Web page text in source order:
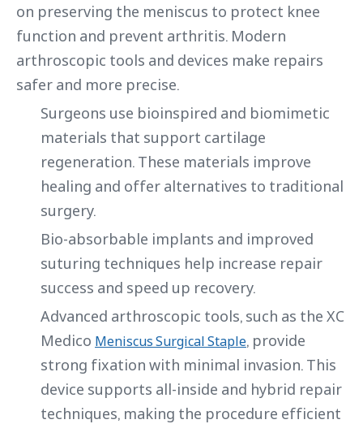
on preserving the meniscus to protect knee
function and prevent arthritis. Modern
arthroscopic tools and devices make repairs
safer and more precise.
Surgeons use bioinspired and biomimetic
materials that support cartilage
regeneration. These materials improve
healing and offer alternatives to traditional
surgery.
Bio-absorbable implants and improved
suturing techniques help increase repair
success and speed up recovery.
Advanced arthroscopic tools, such as the XC
Medico Meniscus Surgical Staple, provide
strong fixation with minimal invasion. This
device supports all-inside and hybrid repair
techniques, making the procedure efficient